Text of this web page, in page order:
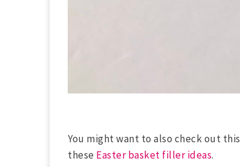
You might want to also check out this
these Easter basket filler ideas.